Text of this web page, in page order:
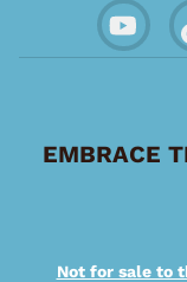
EMBRACE
Not for sale to